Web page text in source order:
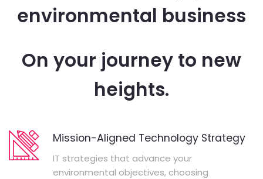
environmental business
On your journey to new
heights.
Mission-Aligned Technology Strategy
IT strategies that advance your
environmental objectives, choosing